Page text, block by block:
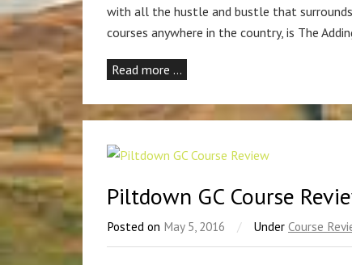
with all the hustle and bustle that
courses anywhere in the country, is The
Read more …
Piltdown GC Course
Posted on May 5, 2016 / Under Course